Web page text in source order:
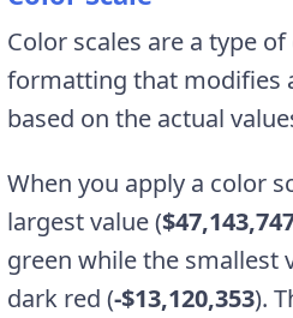
Color scales are a type
formatting that modifies
based on the actual
When you apply a color
largest value (
green while the smallest
dark red (-$13,120,353).